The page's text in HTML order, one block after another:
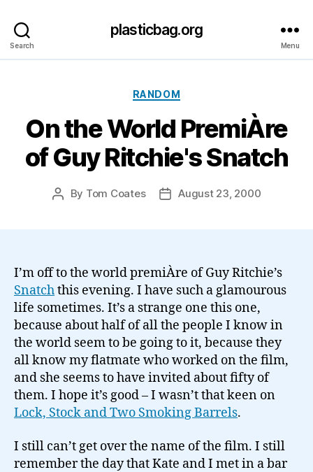
Search
plasticbag.org
Menu
Categories
RANDOM
On the World PremiÀre
of Guy Ritchie's Snatch
Post
By Tom Coates
PostAugust 23, 2000
I’m off to the world premiÀre of Guy Ritchie’s
Snatchthis evening. I have such a glamourous
life sometimes. It’s a strange one this one,
because about half of all the people I know in
the world seem to be going to it, because they
all know my flatmate who worked on the film,
and she seems to have invited about fifty of
them. I hope it’s good – I wasn’t that keen on
Lock, Stock and Two Smoking Barrels.
I still can’t get over the name of the film. I still
remember the day that Kate and I met in a bar